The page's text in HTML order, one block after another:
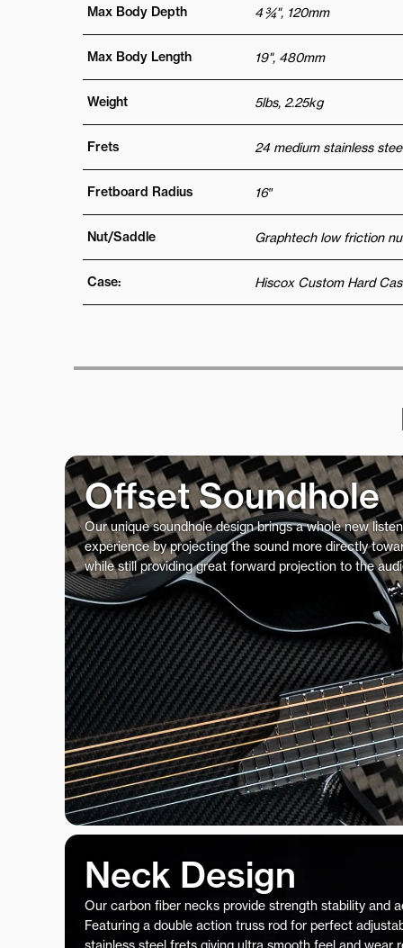
Max Body Depth 4 ¾", 120mm
Max Body Length 19", 480mm
Weight 5lbs, 2.25kg
Frets 24 medium stainless
Fretboard Radius 16″
Nut/Saddle Graphtech low friction
Case: Hiscox Custom Hard
Offset Soundhole
Our unique soundhole design brings a whole new
experience by projecting the sound more directly
while still providing great forward projection to the
Neck Design
Our carbon fiber necks provide strength stability and
Featuring a double action truss rod for perfect
stainless steel frets giving ultra smooth feel and wear